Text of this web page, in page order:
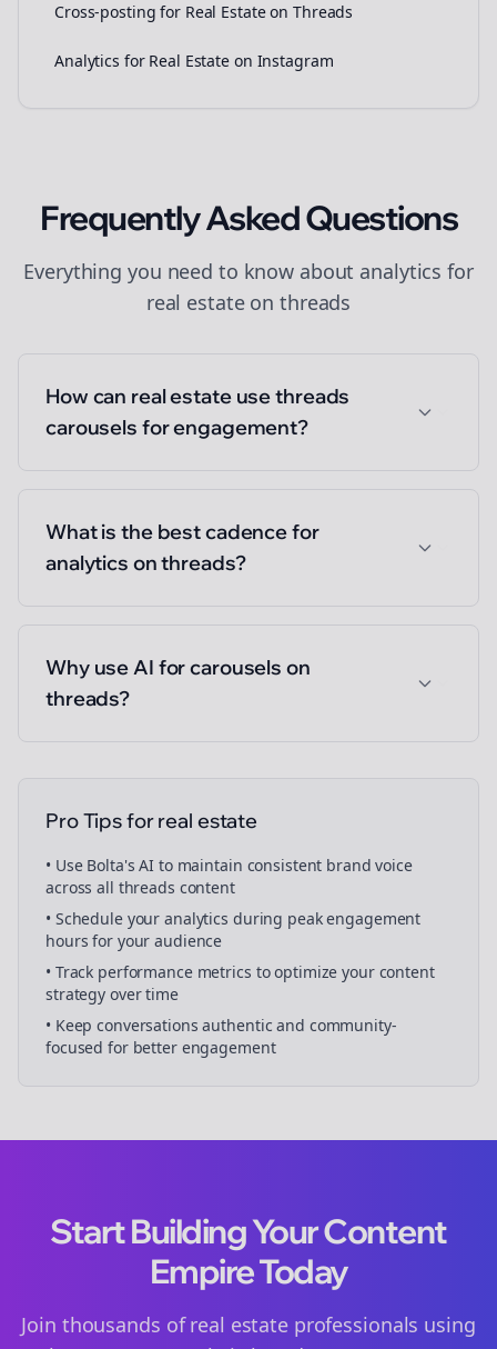
Cross-posting for Real Estate on Threads
Analytics for Real Estate on Instagram
Frequently Asked Questions
Everything you need to know about analytics for
real estateonthreads
How can real estate use threads
carousels for engagement?
What is the best cadence for
analytics on threads?
Why use AI for carousels on
threads?
Pro Tips forreal estate
• Use Bolta's AI to maintain consistent brand voice
across all threads content
• Schedule youranalytics during peak engagement
hours for your audience
• Track performance metrics to optimize your content
strategy over time
• Keep conversations authentic and community-
focused for better engagement
Start Building Your Content
Empire Today
Join thousands ofreal estateprofessionals using